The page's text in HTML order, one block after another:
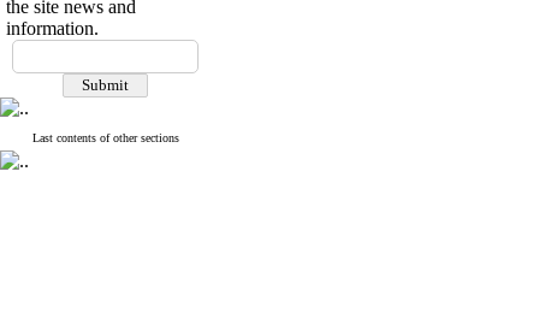
the site news and
information.
Last contents of other sections